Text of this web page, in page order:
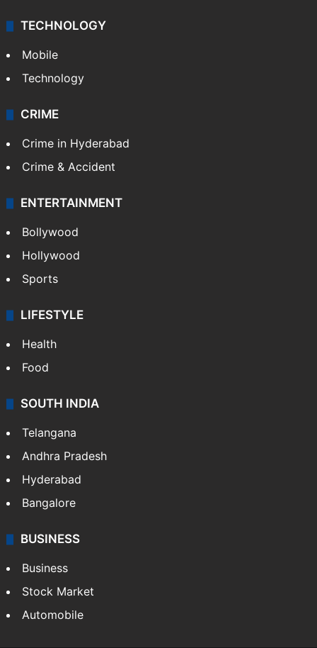
TECHNOLOGY
Mobile
Technology
CRIME
Crime in Hyderabad
Crime & Accident
ENTERTAINMENT
Bollywood
Hollywood
Sports
LIFESTYLE
Health
Food
SOUTH INDIA
Telangana
Andhra Pradesh
Hyderabad
Bangalore
BUSINESS
Business
Stock Market
Automobile